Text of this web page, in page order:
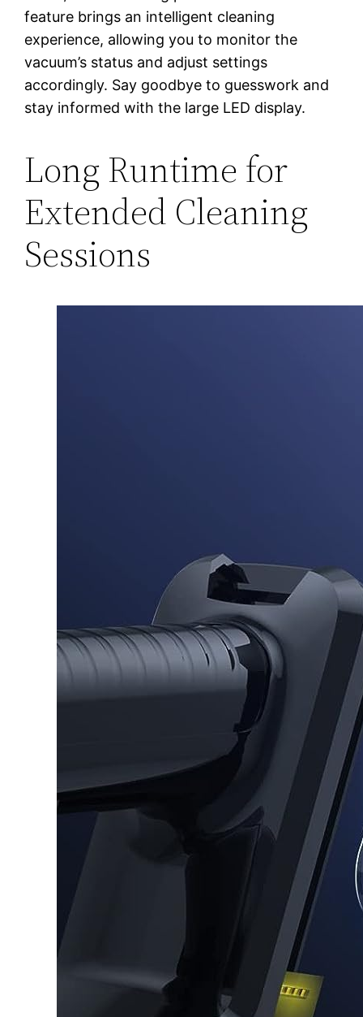
feature brings an intelligent cleaning
experience, allowing you to monitor the
vacuum’s status and adjust settings
accordingly. Say goodbye to guesswork and
stay informed with the large LED display.
Long Runtime for
Extended Cleaning
Sessions